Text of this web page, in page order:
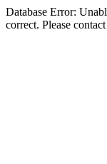
Database Error:
correct. Please